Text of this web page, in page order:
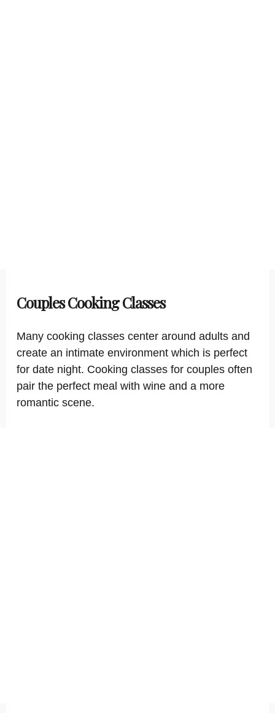
Couples Cooking Classes
Many cooking classes center around adults and
create an intimate environment which is perfect
for date night. Cooking classes for couples often
pair the perfect meal with wine and a more
romantic scene.